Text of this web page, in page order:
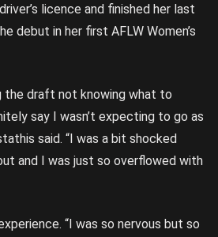
licence and finished her last
debut in her first AFLW Women’s
the draft not knowing what to
say I wasn’t expecting to go as
said. “I was a bit shocked
and I was just so overflowed with
“I was so nervous but so